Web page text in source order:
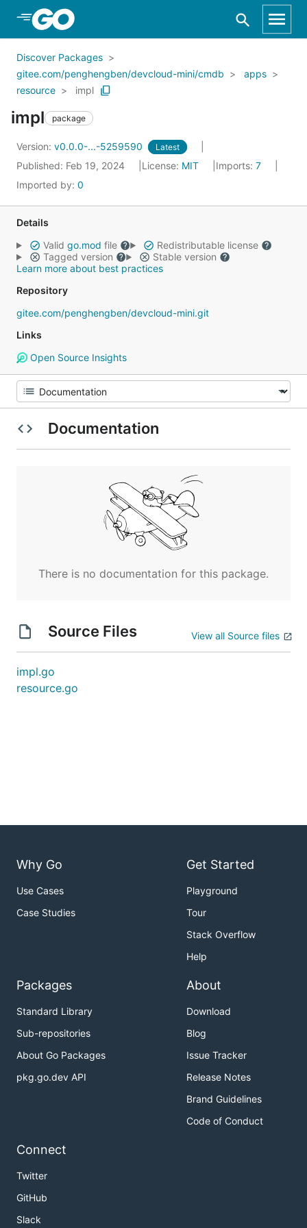
Skip to Main Content
Discover Packages
gitee.com/penghengben/devcloud-mini/cmdb
apps
resource
impl
impl package
Version: v0.0.0-...-5259590 Latest
Published: Feb 19, 2024 License: MIT Imports: 7
Imported by: 0
Details
Valid go.mod file
Redistributable license
Tagged version
Stable version
Learn more about best practices
Repository
gitee.com/penghengben/devcloud-mini.git
Links
Open Source Insights
Documentation
There is no documentation for this package.
Source Files View all Source files
impl.go
resource.go
Why Go
Use Cases
Case Studies
Get Started
Playground
Tour
Stack Overflow
Help
Packages
Standard Library
Sub-repositories
About Go Packages
pkg.go.dev API
About
Download
Blog
Issue Tracker
Release Notes
Brand Guidelines
Code of Conduct
Connect
Twitter
GitHub
Slack